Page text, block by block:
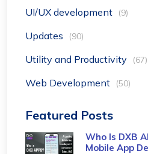
UI/UX development (9)
Updates (90)
Utility and Productivity (67)
Web Development (50)
Featured Posts
Who Is DXB
Mobile App